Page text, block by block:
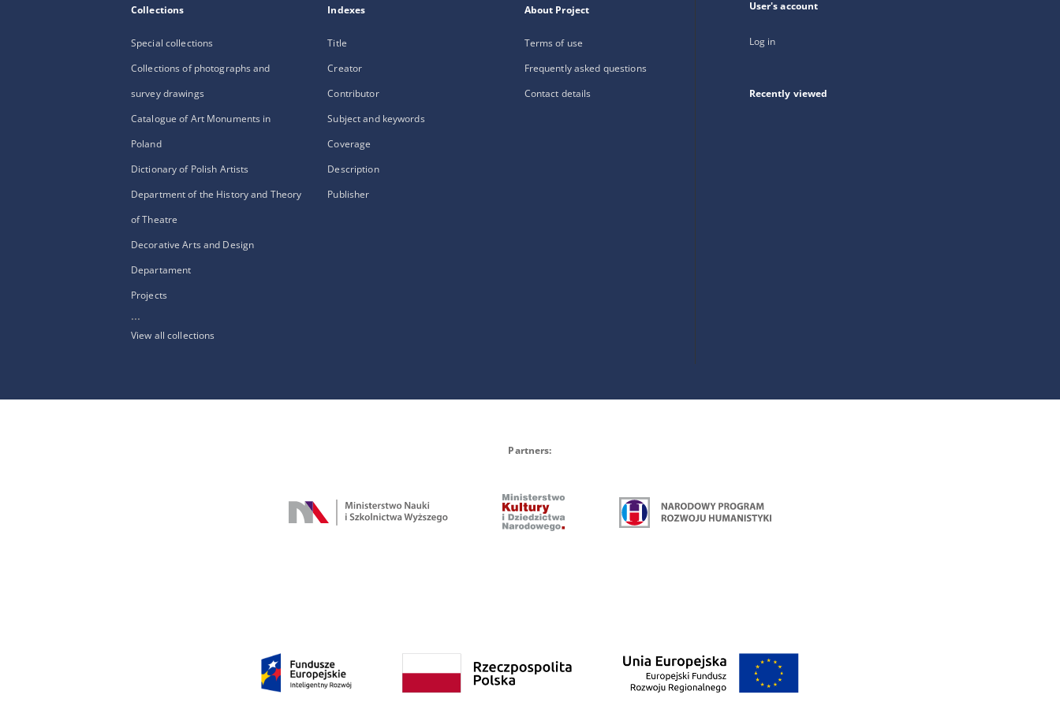
Collections
Special collections
Collections of photographs and
survey drawings
Catalogue of Art Monuments in
Poland
Dictionary of Polish Artists
Department of the History and Theory
of Theatre
Decorative Arts and Design
Departament
Projects
...
View all collections
Indexes
Title
Creator
Contributor
Subject and keywords
Coverage
Description
Publisher
About Project
Terms of use
Frequently asked questions
Contact details
User's account
Log in
Recently viewed
Partners: